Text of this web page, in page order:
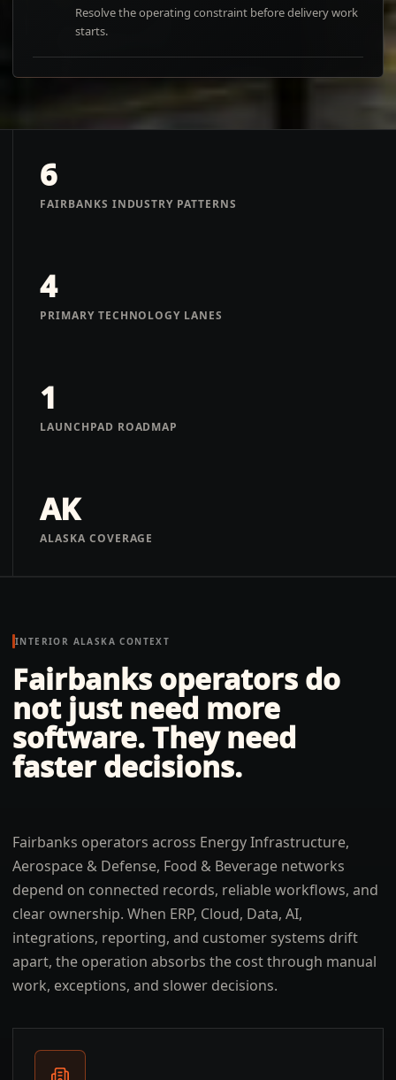
Resolve the operating constraint before delivery work
starts.
6
FAIRBANKS INDUSTRY PATTERNS
4
PRIMARY TECHNOLOGY LANES
1
LAUNCHPAD ROADMAP
AK
ALASKA COVERAGE
INTERIOR ALASKA CONTEXT
Fairbanks operators do
not just need more
software. They need
faster decisions.
Fairbanks operators across Energy Infrastructure,
Aerospace & Defense, Food & Beverage networks
depend on connected records, reliable workflows, and
clear ownership. When ERP, Cloud, Data, AI,
integrations, reporting, and customer systems drift
apart, the operation absorbs the cost through manual
work, exceptions, and slower decisions.